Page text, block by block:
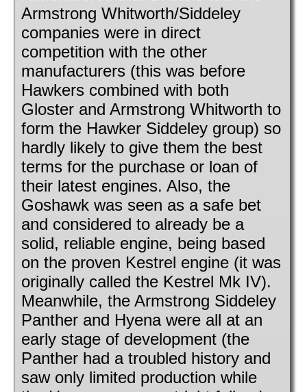
Armstrong Whitworth/Siddeley
companies were in direct
competition with the other
manufacturers (this was before
Hawkers combined with both
Gloster and Armstrong Whitworth to
form the Hawker Siddeley group) so
hardly likely to give them the best
terms for the purchase or loan of
their latest engines. Also, the
Goshawk was seen as a safe bet
and considered to already be a
solid, reliable engine, being based
on the proven Kestrel engine (it was
originally called the Kestrel Mk IV).
Meanwhile, the Armstrong Siddeley
Panther and Hyena were all at an
early stage of development (the
Panther had a troubled history and
saw only limited production while